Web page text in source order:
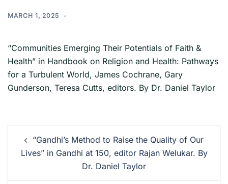
MARCH 1, 2025
“Communities Emerging Their Potentials of Faith &
Health” in Handbook on Religion and Health: Pathways
for a Turbulent World, James Cochrane, Gary
Gunderson, Teresa Cutts, editors. By Dr. Daniel Taylor
“Gandhi’s Method to Raise the Quality of Our
Lives” in Gandhi at 150, editor Rajan Welukar. By
Dr. Daniel Taylor